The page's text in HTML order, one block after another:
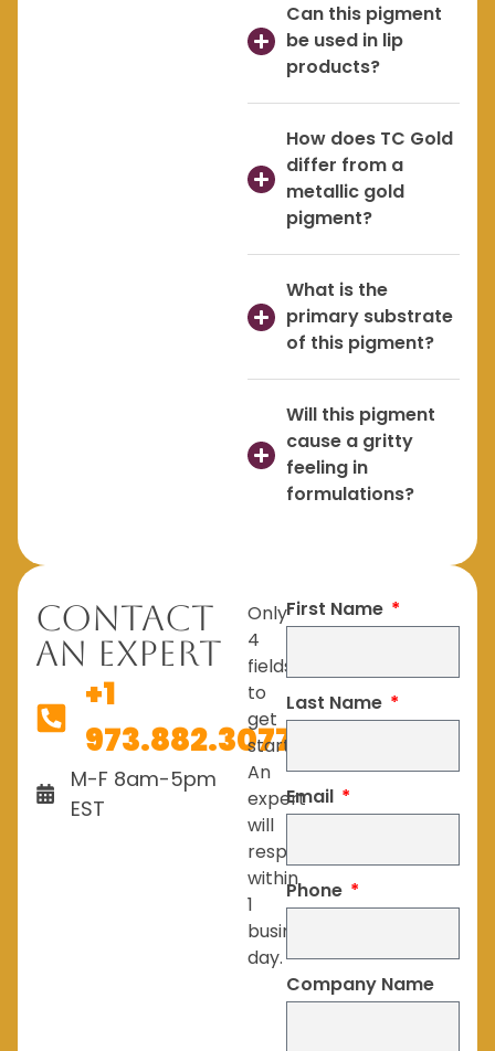
Can this pigment
be used in lip
products?
How does TC Gold
differ from a
metallic gold
pigment?
What is the
primary substrate
of this pigment?
Will this pigment
cause a gritty
feeling in
formulations?
Contact
An Expert
+1
973.882.3077
M-F 8am-5pm
EST
Only
4
fields
to
get
started.
An
expert
will
respond
within
1
business
day.
First Name
Last Name
Email
Phone
Company Name